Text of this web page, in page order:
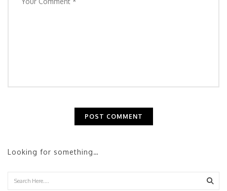
Looking for something…